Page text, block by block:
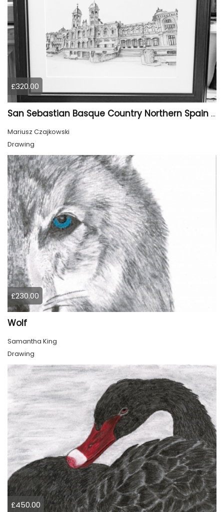
£320.00
San Sebastian Basque Country Northern Spain Europe
Mariusz Czajkowski
Drawing
£230.00
Wolf
Samantha King
Drawing
£450.00